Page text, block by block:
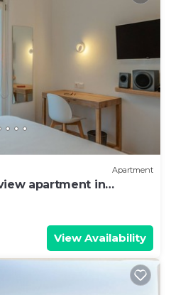
Apartment
apartment in
View Availability